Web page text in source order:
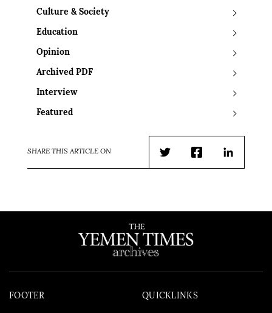
Culture & Society
Education
Opinion
Archived PDF
Interview
Featured
SHARE THIS ARTICLE ON
TwitterFacebookLinkedIn
FOOTER QUICKLINKS